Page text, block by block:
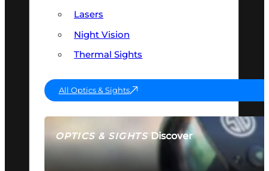
OPTICS & SIGHTSDiscover
SEE ALL OPTICS & SIGHTS
Lasers
Night Vision
Thermal Sights
All Optics & Sights